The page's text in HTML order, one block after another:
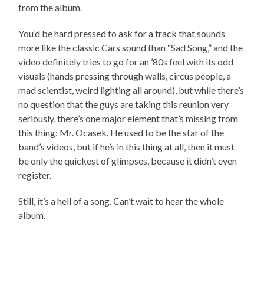
from the album.
You’d be hard pressed to ask for a track that sounds
more like the classic Cars sound than “Sad Song,” and the
video definitely tries to go for an ’80s feel with its odd
visuals (hands pressing through walls, circus people, a
mad scientist, weird lighting all around), but while there’s
no question that the guys are taking this reunion very
seriously, there’s one major element that’s missing from
this thing: Mr. Ocasek. He used to be the star of the
band’s videos, but if he’s in this thing at all, then it must
be only the quickest of glimpses, because it didn’t even
register.
Still, it’s a hell of a song. Can’t wait to hear the whole
album.